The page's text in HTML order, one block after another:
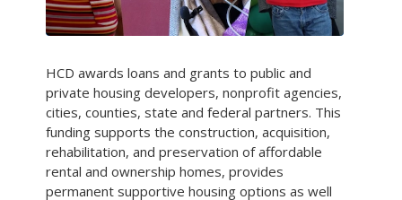
HCD awards loans and grants to public and
private housing developers, nonprofit agencies,
cities, counties, state and federal partners. This
funding supports the construction, acquisition,
rehabilitation, and preservation of affordable
rental and ownership homes, provides
permanent supportive housing options as well